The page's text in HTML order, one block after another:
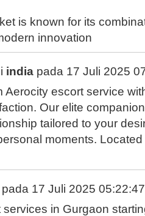
is known for its
innovation
india pada 17 Juli 2025
Aerocity escort service
Our elite
tailored to your
moments.
pada 17 Juli 2025 05:22:47
in Gurgaon